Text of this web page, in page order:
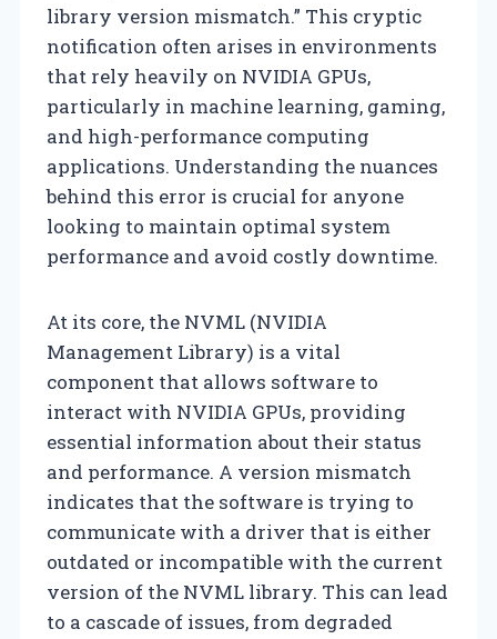
library version mismatch.” This cryptic
notification often arises in environments
that rely heavily on NVIDIA GPUs,
particularly in machine learning, gaming,
and high-performance computing
applications. Understanding the nuances
behind this error is crucial for anyone
looking to maintain optimal system
performance and avoid costly downtime.
At its core, the NVML (NVIDIA
Management Library) is a vital
component that allows software to
interact with NVIDIA GPUs, providing
essential information about their status
and performance. A version mismatch
indicates that the software is trying to
communicate with a driver that is either
outdated or incompatible with the current
version of the NVML library. This can lead
to a cascade of issues, from degraded